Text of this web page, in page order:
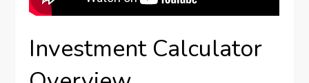
Investment Calculator